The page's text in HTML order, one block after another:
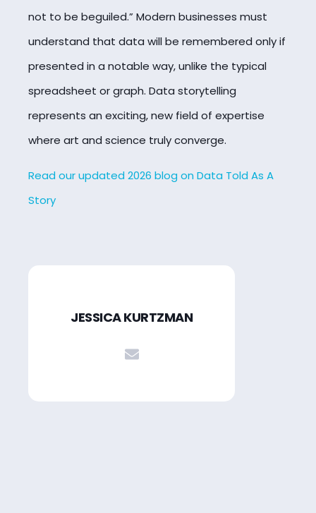
not to be beguiled.” Modern businesses must
understand that data will be remembered only if
presented in a notable way, unlike the typical
spreadsheet or graph. Data storytelling
represents an exciting, new field of expertise
where art and science truly converge.
Read our updated 2026 blog on Data Told As A
Story
JESSICA KURTZMAN